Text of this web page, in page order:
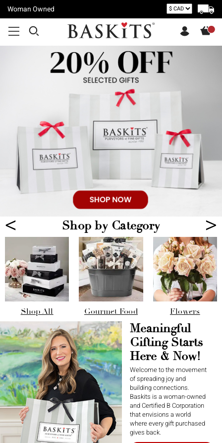
Woman Owned
< Shop by Category >
Shop All Gourmet Food Flowers
Meaningful
Gifting Starts
Here & Now!
Welcome to the movement
of spreading joy and
building connections.
Baskits is a woman-owned
and Certified B Corporation
that envisions a world
where every gift purchased
gives back.